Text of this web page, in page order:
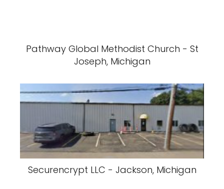
Pathway Global Methodist Church - St
Joseph, Michigan
Securencrypt LLC - Jackson, Michigan